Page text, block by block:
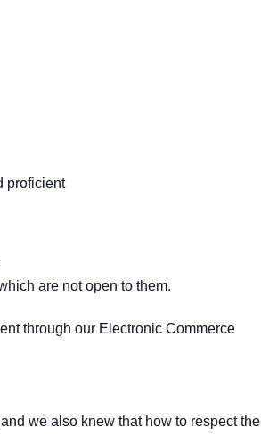
proficient
are not open to them.
through our Electronic Commerce
we also knew that how to respect the